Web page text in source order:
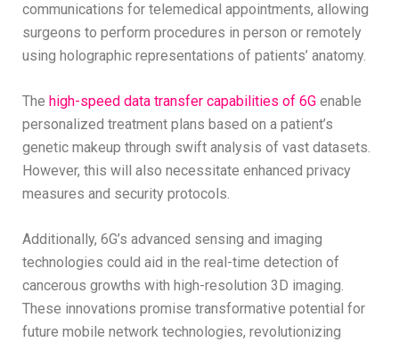
communications for telemedical appointments, allowing
surgeons to perform procedures in person or remotely
using holographic representations of patients’ anatomy.
The high-speed data transfer capabilities of 6G enable
personalized treatment plans based on a patient’s
genetic makeup through swift analysis of vast datasets.
However, this will also necessitate enhanced privacy
measures and security protocols.
Additionally, 6G’s advanced sensing and imaging
technologies could aid in the real-time detection of
cancerous growths with high-resolution 3D imaging.
These innovations promise transformative potential for
future mobile network technologies, revolutionizing